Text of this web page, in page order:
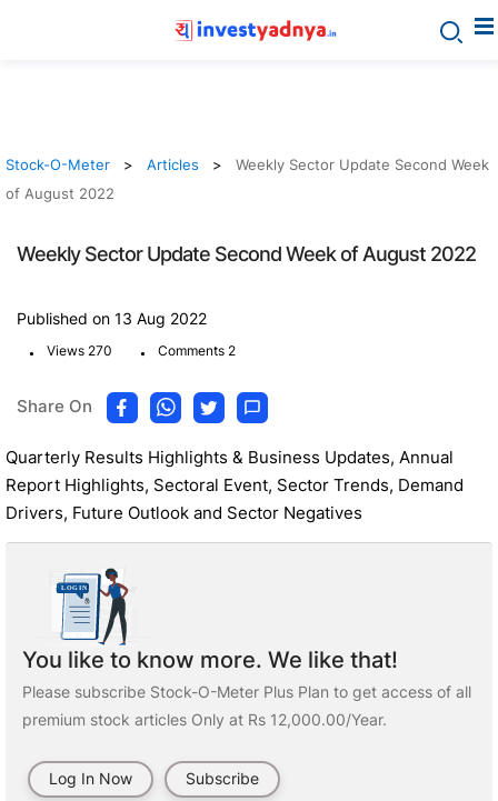
Stock-O-Meter Articles
Weekly Sector Update Second Week
of August 2022
Weekly Sector Update Second Week of August 2022
Published on 13 Aug 2022
. Views 270 . Comments 2
Share On
Quarterly Results Highlights & Business Updates, Annual
Report Highlights, Sectoral Event, Sector Trends, Demand
Drivers, Future Outlook and Sector Negatives
You like to know more. We like that!
Please subscribe Stock-O-Meter Plus Plan to get access of all
premium stock articles Only at Rs 12,000.00/Year.
Log In Now Subscribe